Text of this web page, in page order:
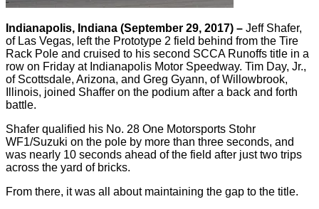
Indianapolis, Indiana (September 29, 2017) – Jeff Shafer,
of Las Vegas, left the Prototype 2 field behind from the Tire
Rack Pole and cruised to his second SCCA Runoffs title in a
row on Friday at Indianapolis Motor Speedway. Tim Day, Jr.,
of Scottsdale, Arizona, and Greg Gyann, of Willowbrook,
Illinois, joined Shaffer on the podium after a back and forth
battle.
Shafer qualified his No. 28 One Motorsports Stohr
WF1/Suzuki on the pole by more than three seconds, and
was nearly 10 seconds ahead of the field after just two trips
across the yard of bricks.
From there, it was all about maintaining the gap to the title.